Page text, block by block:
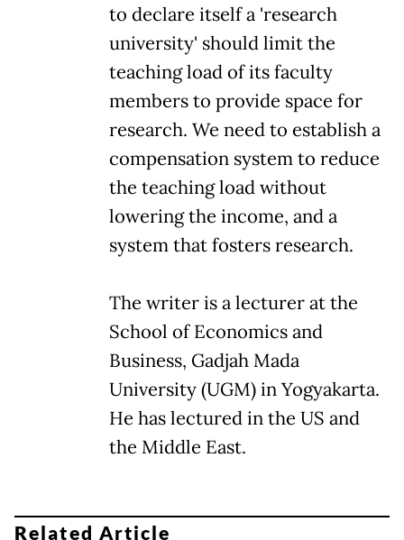
to declare itself a 'research
university' should limit the
teaching load of its faculty
members to provide space for
research. We need to establish a
compensation system to reduce
the teaching load without
lowering the income, and a
system that fosters research.
The writer is a lecturer at the
School of Economics and
Business, Gadjah Mada
University (UGM) in Yogyakarta.
He has lectured in the US and
the Middle East.
Related Article